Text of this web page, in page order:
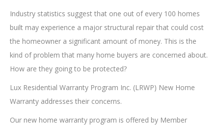
Industry statistics suggest that one out of every 100 homes
built may experience a major structural repair that could cost
the homeowner a significant amount of money. This is the
kind of problem that many home buyers are concerned about.
How are they going to be protected?
Lux Residential Warranty Program Inc. (LRWP) New Home
Warranty addresses their concerns.
Our new home warranty program is offered by Member